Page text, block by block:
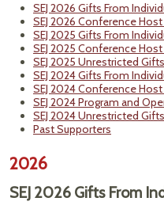
SEJ 2026 Gifts From
SEJ 2026 Conference
SEJ 2025 Gifts From
SEJ 2025 Conference
SEJ 2025 Unrestricted
SEJ 2024 Gifts From
SEJ 2024 Conference
SEJ 2024 Program and
SEJ 2024 Unrestricted
Past Supporters
2026
SEJ 2026 Gifts From